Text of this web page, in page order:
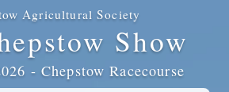
Agricultural Society
Show
- Chepstow Racecourse